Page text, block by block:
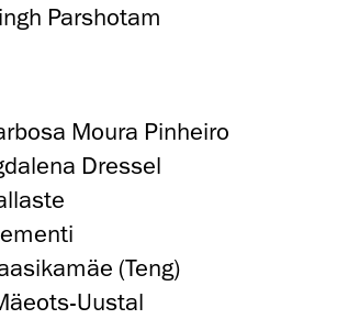
Parshotam
Moura Pinheiro
Dressel
(Teng)
Uustal